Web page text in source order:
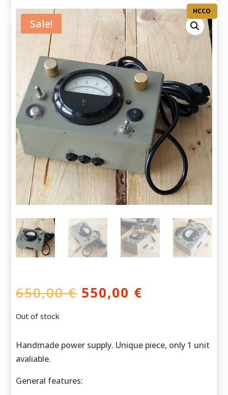
Sale!
HCCO
650,00€ Original
550,00 €
Out of stock
Handmade power supply. Unique piece, only 1 unit
avaliable.
General features: